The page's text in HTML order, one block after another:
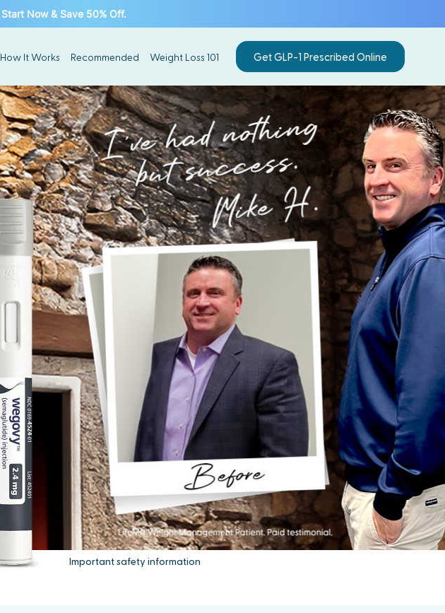
Start Now & Save 50% Off.
How It Works Recommended Weight Loss 101 Get GLP-1 Prescribed Online
Important safety information